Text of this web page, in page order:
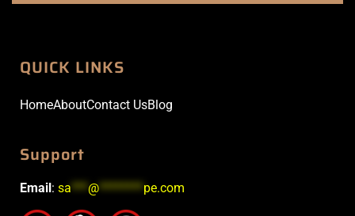
QUICK LINKS
HomeAboutContact UsBlog
Support
Email: sa *** @******** pe.com